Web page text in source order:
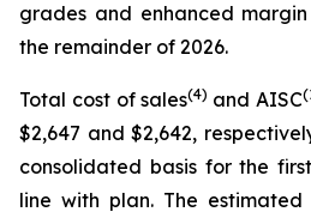
grades and enhanced
the remainder of 2026.
Total cost of sales(4) and AISC
$2,647 and $2,642,
consolidated basis for the
line with plan. The